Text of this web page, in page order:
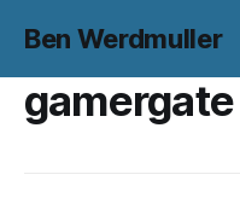
Ben Werdmuller
gamergate